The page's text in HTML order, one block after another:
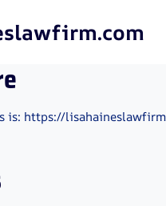
is: https://